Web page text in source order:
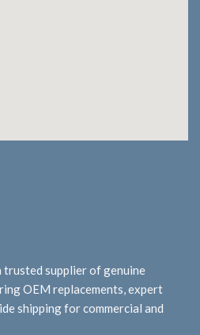
supplier of genuine
OEM replacements, expert
shipping for commercial and